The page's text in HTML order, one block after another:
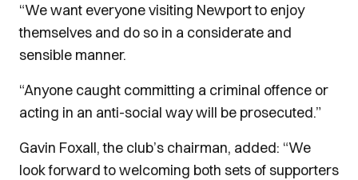
“We want everyone visiting Newport to enjoy
themselves and do so in a considerate and
sensible manner.
“Anyone caught committing a criminal offence or
acting in an anti-social way will be prosecuted.”
Gavin Foxall, the club’s chairman, added: “We
look forward to welcoming both sets of supporters